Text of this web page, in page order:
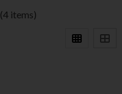
(4 items)